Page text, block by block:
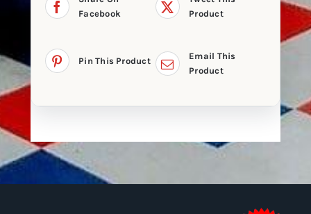
Facebook
Product
Pin This Product
Email This
Product